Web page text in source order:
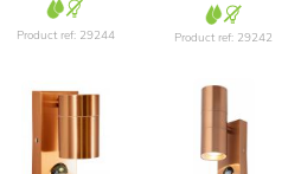
Product ref: 29244 Product ref: 29242